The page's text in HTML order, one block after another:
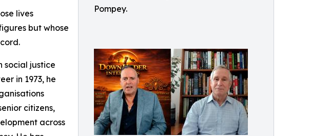
Pompey.
lives
but whose
social justice
in 1973, he
citizens,
across